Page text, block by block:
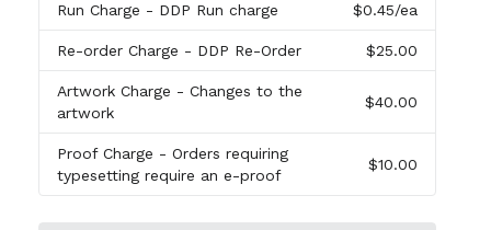
Run Charge - DDP Run charge $0.45/ea
Re-order Charge - DDP Re-Order $25.00
Artwork Charge - Changes to the
artwork
$40.00
Proof Charge - Orders requiring
typesetting require an e-proof
$10.00